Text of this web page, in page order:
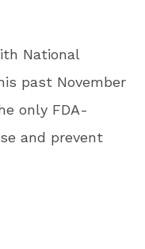
National
past November
only FDA-
and prevent